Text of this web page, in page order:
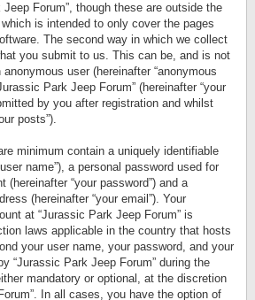
Jeep Forum”, though these are outside the
is intended to only cover the pages
The second way in which we collect
you submit to us. This can be, and is not
user (hereinafter “anonymous
Park Jeep Forum” (hereinafter “your
by you after registration and whilst
posts”).
minimum contain a uniquely identifiable
name”), a personal password used for
(hereinafter “your password”) and a
(hereinafter “your email”). Your
at “Jurassic Park Jeep Forum” is
laws applicable in the country that hosts
your user name, your password, and your
“Jurassic Park Jeep Forum” during the
mandatory or optional, at the discretion
In all cases, you have the option of